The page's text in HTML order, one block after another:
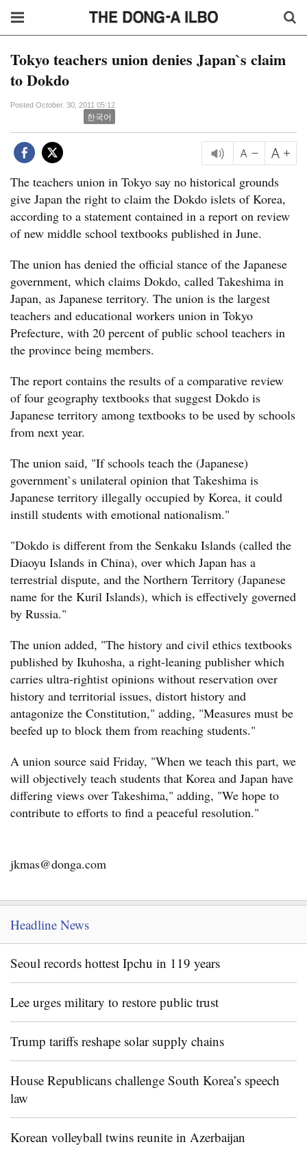
Tokyo teachers union denies Japan`s claim
to Dokdo
Posted October. 30, 2011 05:12
한국어
The teachers union in Tokyo say no historical grounds
give Japan the right to claim the Dokdo islets of Korea,
according to a statement contained in a report on review
of new middle school textbooks published in June.
The union has denied the official stance of the Japanese
government, which claims Dokdo, called Takeshima in
Japan, as Japanese territory. The union is the largest
teachers and educational workers union in Tokyo
Prefecture, with 20 percent of public school teachers in
the province being members.
The report contains the results of a comparative review
of four geography textbooks that suggest Dokdo is
Japanese territory among textbooks to be used by schools
from next year.
The union said, "If schools teach the (Japanese)
government`s unilateral opinion that Takeshima is
Japanese territory illegally occupied by Korea, it could
instill students with emotional nationalism."
"Dokdo is different from the Senkaku Islands (called the
Diaoyu Islands in China), over which Japan has a
terrestrial dispute, and the Northern Territory (Japanese
name for the Kuril Islands), which is effectively governed
by Russia."
The union added, "The history and civil ethics textbooks
published by Ikuhosha, a right-leaning publisher which
carries ultra-rightist opinions without reservation over
history and territorial issues, distort history and
antagonize the Constitution," adding, "Measures must be
beefed up to block them from reaching students."
A union source said Friday, "When we teach this part, we
will objectively teach students that Korea and Japan have
differing views over Takeshima," adding, "We hope to
contribute to efforts to find a peaceful resolution."
jkmas@donga.com
Headline News
Seoul records hottest Ipchu in 119 years
Lee urges military to restore public trust
Trump tariffs reshape solar supply chains
House Republicans challenge South Korea’s speech
law
Korean volleyball twins reunite in Azerbaijan